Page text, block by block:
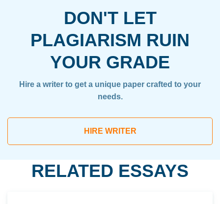
DON'T LET
PLAGIARISM RUIN
YOUR GRADE
Hire a writer to get a unique paper crafted to your
needs.
HIRE WRITER
RELATED ESSAYS